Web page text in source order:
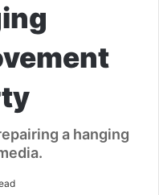
a hanging